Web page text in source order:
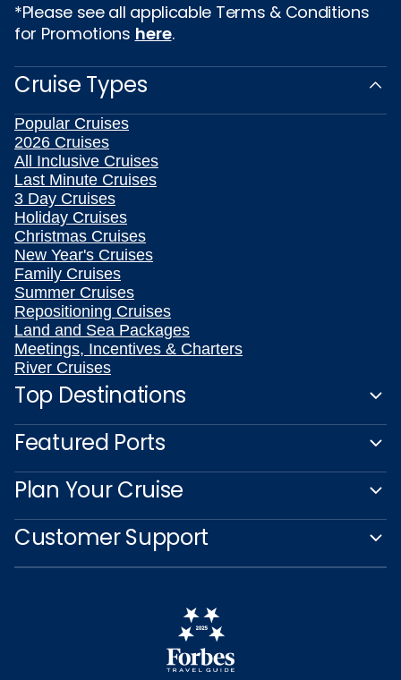
*Please see all applicable Terms & Conditions
for Promotions here.
Cruise Types
Popular Cruises
2026 Cruises
All Inclusive Cruises
Last Minute Cruises
3 Day Cruises
Holiday Cruises
Christmas Cruises
New Year's Cruises
Family Cruises
Summer Cruises
Repositioning Cruises
Land and Sea Packages
Meetings, Incentives & Charters
River Cruises
Top Destinations
Featured Ports
Plan Your Cruise
Customer Support